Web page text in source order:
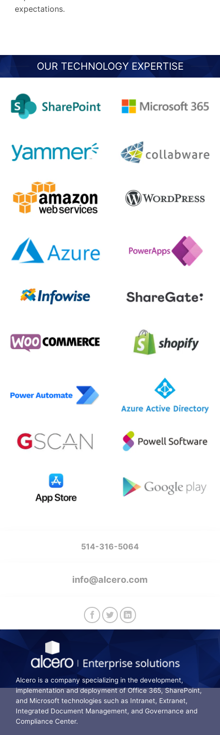
expectations.
OUR TECHNOLOGY EXPERTISE
514-316-5064
info@alcero.com
Alcero is a company specializing in the development,
implementation and deployment of Office 365, SharePoint,
and Microsoft technologies such as Intranet, Extranet,
Integrated Document Management, and Governance and
Compliance Center.